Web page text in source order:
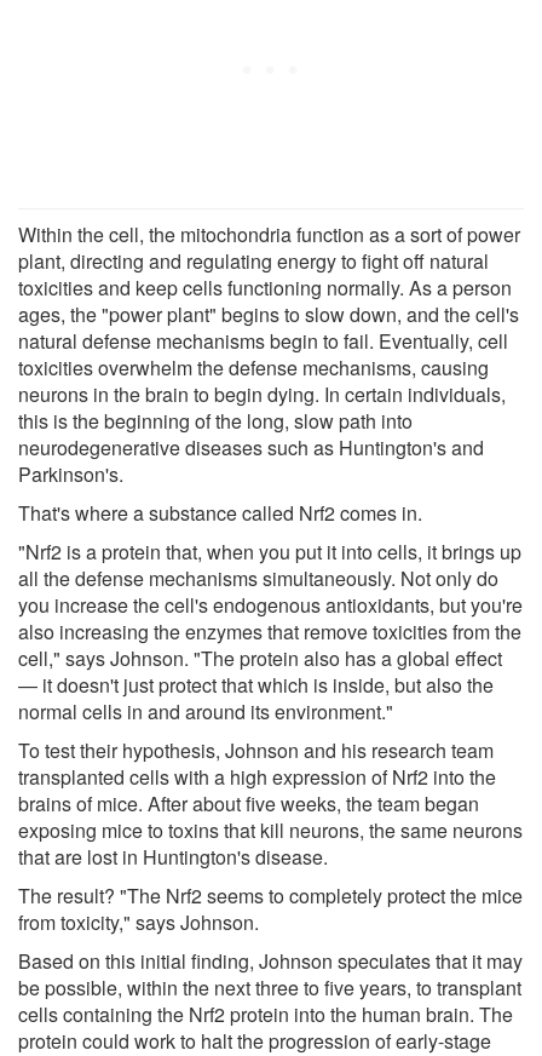
Within the cell, the mitochondria function as a sort of power
plant, directing and regulating energy to fight off natural
toxicities and keep cells functioning normally. As a person
ages, the "power plant" begins to slow down, and the cell's
natural defense mechanisms begin to fail. Eventually, cell
toxicities overwhelm the defense mechanisms, causing
neurons in the brain to begin dying. In certain individuals,
this is the beginning of the long, slow path into
neurodegenerative diseases such as Huntington's and
Parkinson's.
That's where a substance called Nrf2 comes in.
"Nrf2 is a protein that, when you put it into cells, it brings up
all the defense mechanisms simultaneously. Not only do
you increase the cell's endogenous antioxidants, but you're
also increasing the enzymes that remove toxicities from the
cell," says Johnson. "The protein also has a global effect
— it doesn't just protect that which is inside, but also the
normal cells in and around its environment."
To test their hypothesis, Johnson and his research team
transplanted cells with a high expression of Nrf2 into the
brains of mice. After about five weeks, the team began
exposing mice to toxins that kill neurons, the same neurons
that are lost in Huntington's disease.
The result? "The Nrf2 seems to completely protect the mice
from toxicity," says Johnson.
Based on this initial finding, Johnson speculates that it may
be possible, within the next three to five years, to transplant
cells containing the Nrf2 protein into the human brain. The
protein could work to halt the progression of early-stage